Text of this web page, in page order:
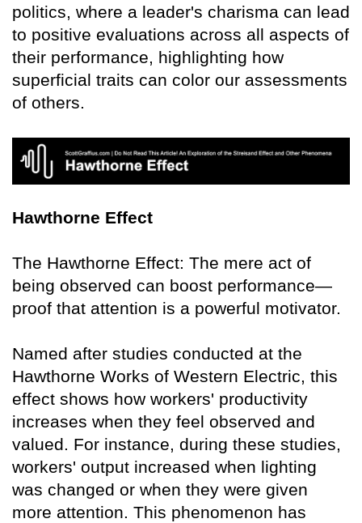
politics, where a leader's charisma can lead
to positive evaluations across all aspects of
their performance, highlighting how
superficial traits can color our assessments
of others.
Hawthorne Effect
The Hawthorne Effect: The mere act of
being observed can boost performance—
proof that attention is a powerful motivator.
Named after studies conducted at the
Hawthorne Works of Western Electric, this
effect shows how workers' productivity
increases when they feel observed and
valued. For instance, during these studies,
workers' output increased when lighting
was changed or when they were given
more attention. This phenomenon has